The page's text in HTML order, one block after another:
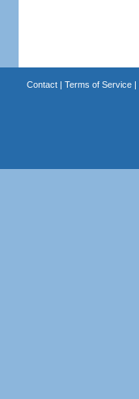
Contact| Terms of Service|